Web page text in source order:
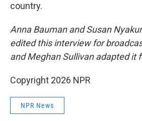
country.
Anna Bauman and Susan
edited this interview for
and Meghan Sullivan adapted it
Copyright 2026 NPR
NPR News